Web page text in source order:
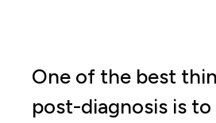
One of the best
post-diagnosis is